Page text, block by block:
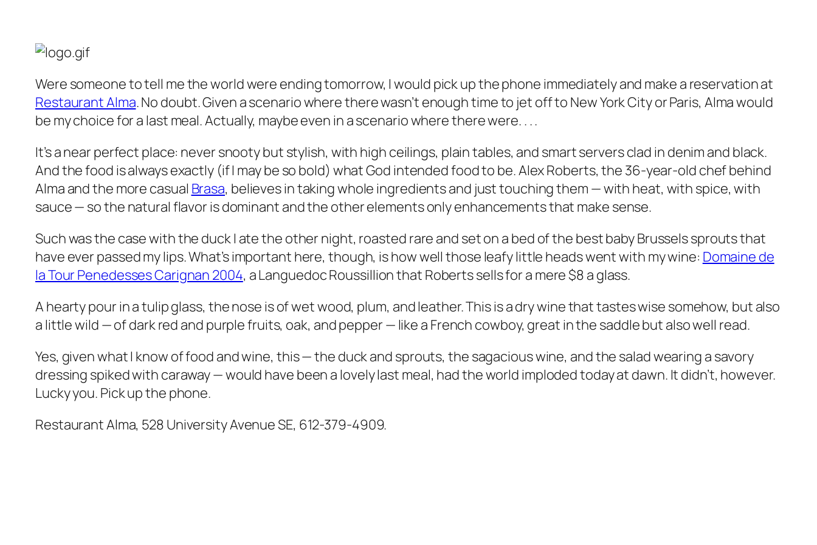
Were someone to tell me the world were ending tomorrow, I would pick up the phone immediately and make a reservation at
Restaurant Alma. No doubt. Given a scenario where there wasn’t enough time to jet off to New York City or Paris, Alma would
be my choice for a last meal. Actually, maybe even in a scenario where there were. . . .
It’s a near perfect place: never snooty but stylish, with high ceilings, plain tables, and smart servers clad in denim and black.
And the food is always exactly (if I may be so bold) what God intended food to be. Alex Roberts, the 36-year-old chef behind
Alma and the more casual Brasa, believes in taking whole ingredients and just touching them — with heat, with spice, with
sauce — so the natural flavor is dominant and the other elements only enhancements that make sense.
Such was the case with the duck I ate the other night, roasted rare and set on a bed of the best baby Brussels sprouts that
have ever passed my lips. What’s important here, though, is how well those leafy little heads went with my wine: Domaine de
la Tour Penedesses Carignan 2004, a Languedoc Roussillion that Roberts sells for a mere $8 a glass.
A hearty pour in a tulip glass, the nose is of wet wood, plum, and leather. This is a dry wine that tastes wise somehow, but also
a little wild — of dark red and purple fruits, oak, and pepper — like a French cowboy, great in the saddle but also well read.
Yes, given what I know of food and wine, this — the duck and sprouts, the sagacious wine, and the salad wearing a savory
dressing spiked with caraway — would have been a lovely last meal, had the world imploded today at dawn. It didn’t, however.
Lucky you. Pick up the phone.
Restaurant Alma, 528 University Avenue SE, 612-379-4909.